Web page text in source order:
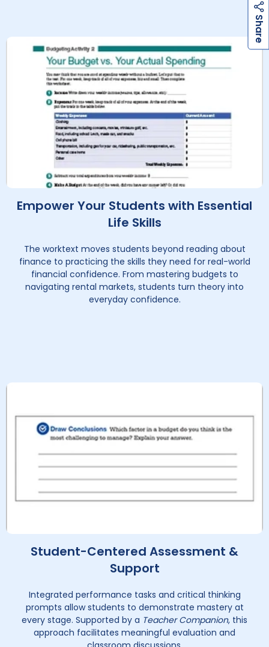
Empower Your Students with Essential
Life Skills
The worktext moves students beyond reading about
finance to practicing the skills they need for real-world
financial confidence. From mastering budgets to
navigating rental markets, students turn theory into
everyday confidence.
Student-Centered Assessment &
Support
Integrated performance tasks and critical thinking
prompts allow students to demonstrate mastery at
every stage. Supported by a Teacher Companion, this
approach facilitates meaningful evaluation and
S